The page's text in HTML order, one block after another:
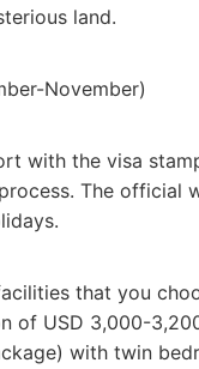
land.
November)
with the visa
The official
that you
of USD 3,000-
with twin